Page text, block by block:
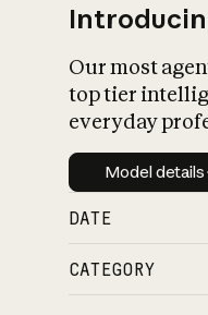
Our most
top tier
everyday
Model
Model details
DATE
CATEGORY